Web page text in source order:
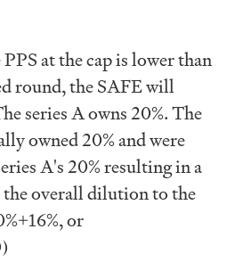
at the cap is lower than
round, the SAFE will
series A owns 20%. The
owned 20% and were
A's 20% resulting in a
the overall dilution to the
or